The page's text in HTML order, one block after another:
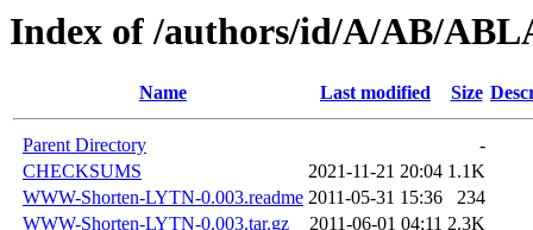
Index of /authors/id/A/AB/
Name Last modified Size
Parent Directory
-
CHECKSUMS
2021-11-21 20:04 1.1K
WWW-Shorten-LYTN-0.003.readme 2011-05-31 15:36
234
WWW-Shorten-LYTN-0.003.tar.gz
2011-06-01 04:11 2.3K